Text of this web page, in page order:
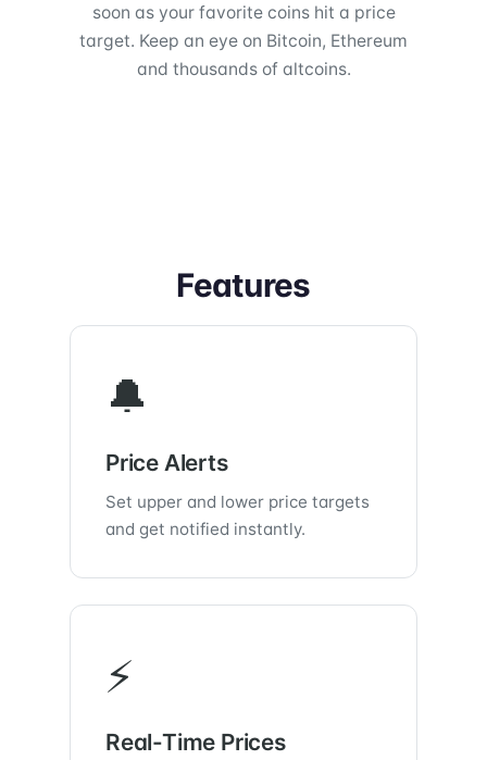
soon as your favorite coins hit a price
target. Keep an eye on Bitcoin, Ethereum
and thousands of altcoins.
Features
🔔
Price Alerts
Set upper and lower price targets
and get notified instantly.
⚡
Real-Time Prices